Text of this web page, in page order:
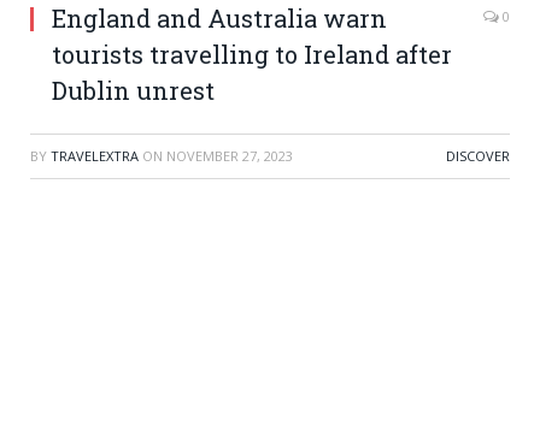
England and Australia warn
tourists travelling to Ireland after
Dublin unrest
0
BY TRAVELEXTRA ON NOVEMBER 27, 2023 DISCOVER